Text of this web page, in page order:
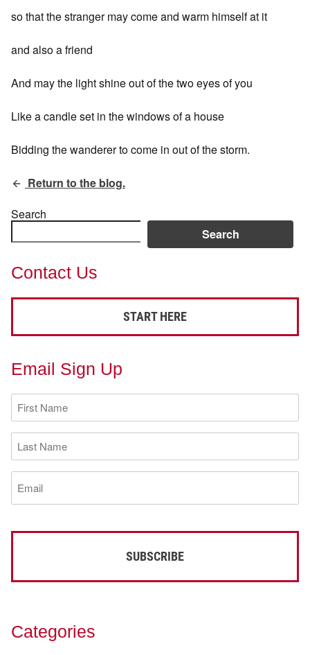
so that the stranger may come and warm himself at it
and also a friend
And may the light shine out of the two eyes of you
Like a candle set in the windows of a house
Bidding the wanderer to come in out of the storm.
Return to the blog.
Search
Search
Contact Us
START HERE
Email Sign Up
First
Name
(Required)
Last
Name
(Required)
Email
(Required)
Categories